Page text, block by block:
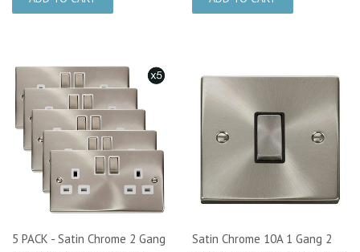
5 PACK - Satin Chrome 2 Gang
Satin Chrome 10A 1 Gang 2